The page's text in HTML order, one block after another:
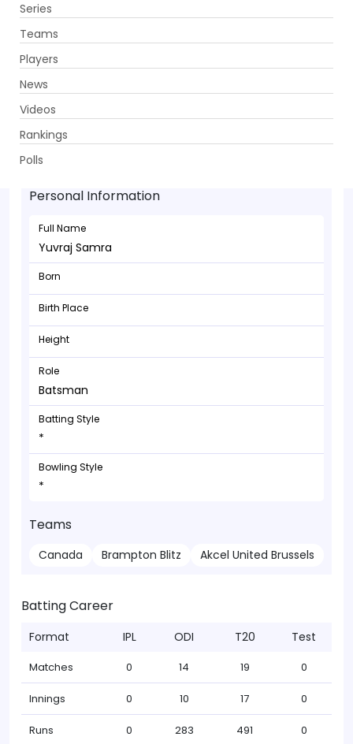
Series
Teams
Players
News
Videos
Rankings
Polls
Yuvraj Samra - Batsman
Personal Information
Full Name
Yuvraj Samra
Born
Birth Place
Height
Role
Batsman
Batting Style
*
Bowling Style
*
Teams
Canada Brampton Blitz Akcel United Brussels
Batting Career
Format IPL ODI T20 Test
Matches 0 14 19 0
Innings 0 10 17 0
Runs 0 283 491 0